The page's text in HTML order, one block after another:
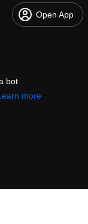
Open App
bot
more